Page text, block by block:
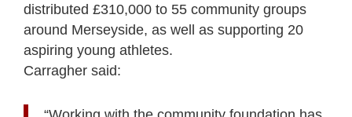
distributed £310,000 to 55 community groups
around Merseyside, as well as supporting 20
aspiring young athletes.
Carragher said: